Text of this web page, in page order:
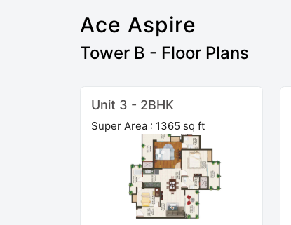
Ace Aspire
Tower B - Floor Plans
Unit 3 - 2BHK
Super Area : 1365 sq ft